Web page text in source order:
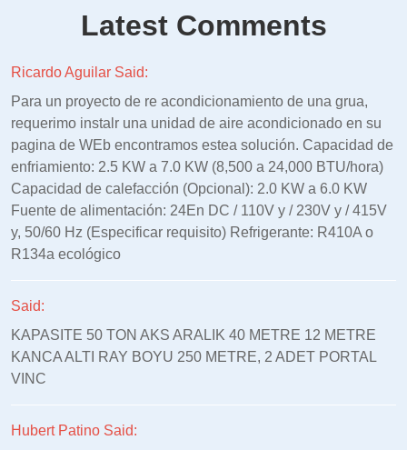
Latest Comments
Ricardo Aguilar Said:
Para un proyecto de re acondicionamiento de una grua,
requerimo instalr una unidad de aire acondicionado en su
pagina de WEb encontramos estea solución. Capacidad de
enfriamiento: 2.5 KW a 7.0 KW (8,500 a 24,000 BTU/hora)
Capacidad de calefacción (Opcional): 2.0 KW a 6.0 KW
Fuente de alimentación: 24En DC / 110V y / 230V y / 415V
y, 50/60 Hz (Especificar requisito) Refrigerante: R410A o
R134a ecológico
Said:
KAPASITE 50 TON AKS ARALIK 40 METRE 12 METRE
KANCA ALTI RAY BOYU 250 METRE, 2 ADET PORTAL
VINC
Hubert Patino Said: